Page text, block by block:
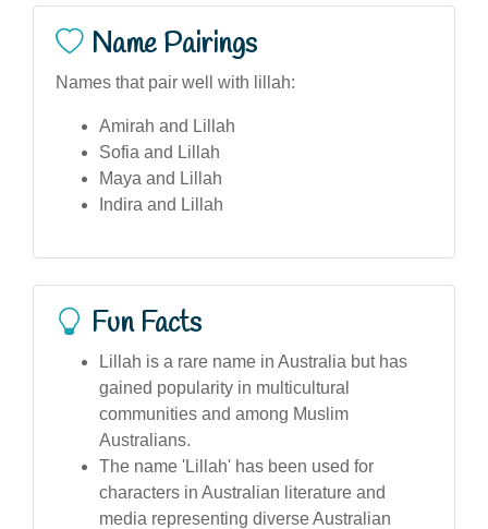
Name Pairings
Names that pair well with lillah:
Amirah and Lillah
Sofia and Lillah
Maya and Lillah
Indira and Lillah
Fun Facts
Lillah is a rare name in Australia but has
gained popularity in multicultural
communities and among Muslim
Australians.
The name 'Lillah' has been used for
characters in Australian literature and
media representing diverse Australian